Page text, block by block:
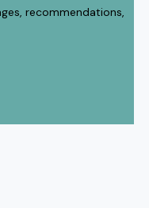
recommendations,